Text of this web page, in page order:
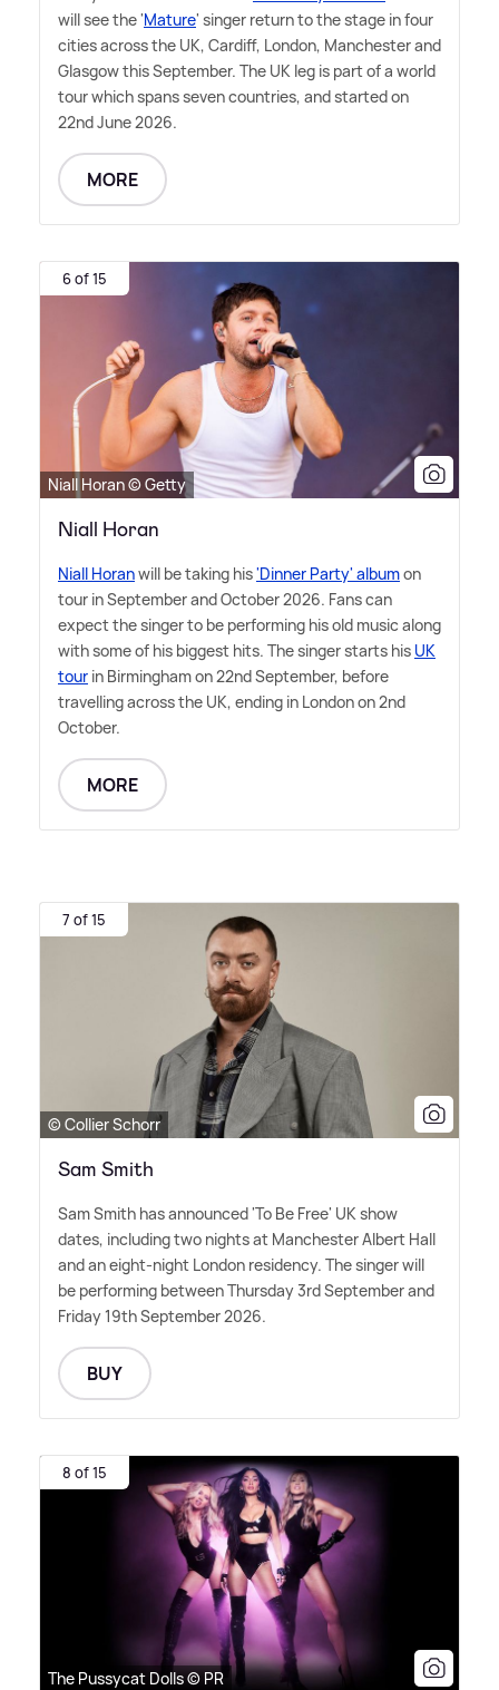
will see the 'Mature' singer return to the stage in four
cities across the UK, Cardiff, London, Manchester and
Glasgow this September. The UK leg is part of a world
tour which spans seven countries, and started on
22nd June 2026.
MORE
6 of 15
Niall Horan © Getty
Niall Horan
Niall Horanwill be taking his'Dinner Party' albumon
tour in September and October 2026. Fans can
expect the singer to be performing his old music along
with some of his biggest hits. The singer starts his UK
tour in Birmingham on 22nd September, before
travelling across the UK, ending in London on 2nd
October.
MORE
7 of 15
© Collier Schorr
Sam Smith
Sam Smith has announced 'To Be Free' UK show
dates, including two nights at Manchester Albert Hall
and an eight-night London residency. The singer will
be performing between Thursday 3rd September and
Friday 19th September 2026.
BUY
8 of 15
The Pussycat Dolls © PR